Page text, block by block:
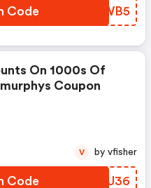
Code RDZWB5
On 1000s Of
Coupon
Code HHYU36
V by vfisher